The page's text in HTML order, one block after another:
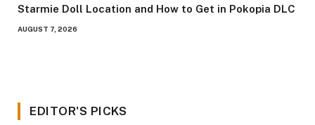
Starmie Doll Location and How to Get in Pokopia DLC
AUGUST 7, 2026
EDITOR'S PICKS